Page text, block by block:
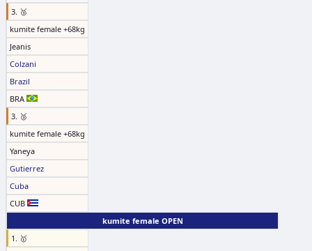
3. 🥉
kumite female +68kg
Jeanis
Colzani
Brazil
BRA
3. 🥉
kumite female +68kg
Yaneya
Gutierrez
Cuba
CUB
kumite female OPEN
1. 🥇